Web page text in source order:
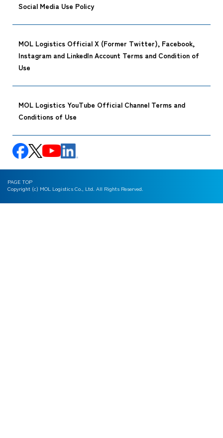
Social Media Use Policy
MOL Logistics Official X (Former Twitter), Facebook,
Instagram and LinkedIn Account Terms and Condition of
Use
MOL Logistics YouTube Official Channel Terms and
Conditions of Use
Copyright (c) MOL Logistics Co., Ltd. All Rights Reserved.
PAGE TOP